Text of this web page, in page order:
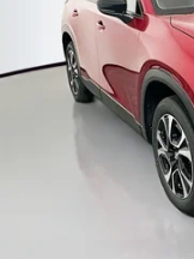
VIN:
Model:
CX5PFXA
In Stock